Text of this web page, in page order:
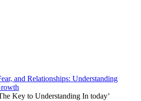
and Relationships: Understanding
Key to Understanding In today’